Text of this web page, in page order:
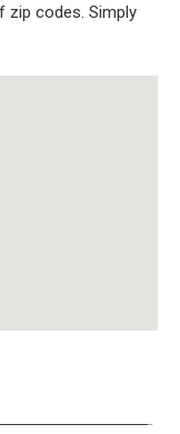
zip codes. Simply